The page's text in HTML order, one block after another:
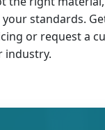
standards.
or request a
industry.